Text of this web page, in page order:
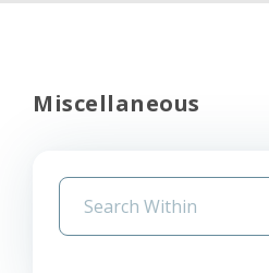
Miscellaneous